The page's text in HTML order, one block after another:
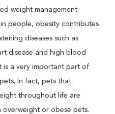
weight management
people, obesity contributes
diseases such as
disease and high blood
is a very important part of
In fact, pets that
throughout life are
or obese pets.